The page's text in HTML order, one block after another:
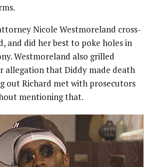
Nicole Westmoreland cross-
and did her best to poke holes in
Westmoreland also grilled
allegation that Diddy made death
out Richard met with prosecutors
mentioning that.